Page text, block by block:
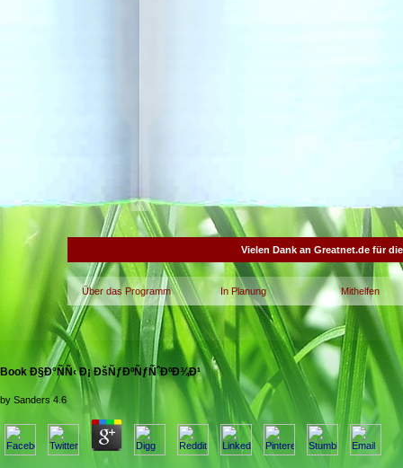
Vielen Dank an Greatnet.de für
Über das Programm In Planung Mithelfen
Book Ð§Ð°ÑÑ‹ Ð¡ ÐšÑƒÐºÑƒÑˆÐºÐ¾Ð¹
by Sanders 4.6